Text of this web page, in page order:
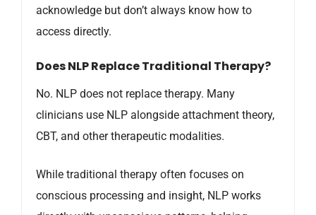
acknowledge but don’t always know how to
access directly.
Does NLP Replace Traditional Therapy?
No. NLP does not replace therapy. Many
clinicians use NLP alongside attachment theory,
CBT, and other therapeutic modalities.
While traditional therapy often focuses on
conscious processing and insight, NLP works